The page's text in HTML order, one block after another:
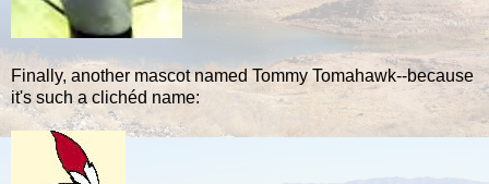
Finally, another mascot named Tommy Tomahawk--because
it's such a clichéd name: